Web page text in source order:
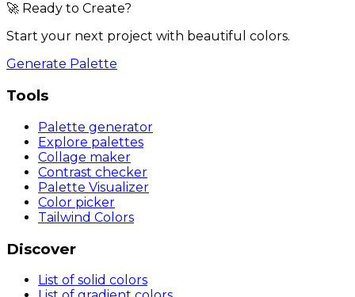
🚀 Ready to Create?
Start your next project with beautiful colors.
Generate Palette
Tools
Palette generator
Explore palettes
Collage maker
Contrast checker
Palette Visualizer
Color picker
Tailwind Colors
Discover
List of solid colors